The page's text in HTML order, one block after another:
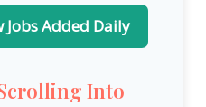
Jobs Added Daily
Into